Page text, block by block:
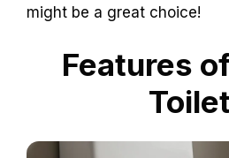
might be a great choice!
Features